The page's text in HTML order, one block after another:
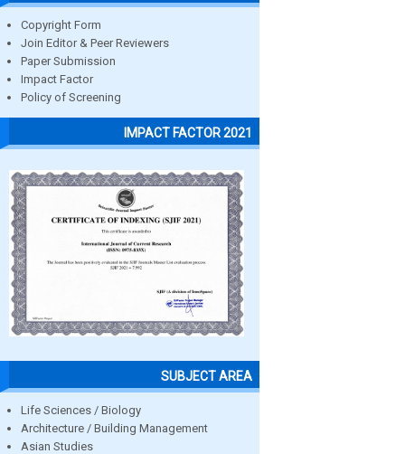
Copyright Form
Join Editor & Peer Reviewers
Paper Submission
Impact Factor
Policy of Screening
IMPACT FACTOR 2021
SUBJECT AREA
Life Sciences / Biology
Architecture / Building Management
Asian Studies